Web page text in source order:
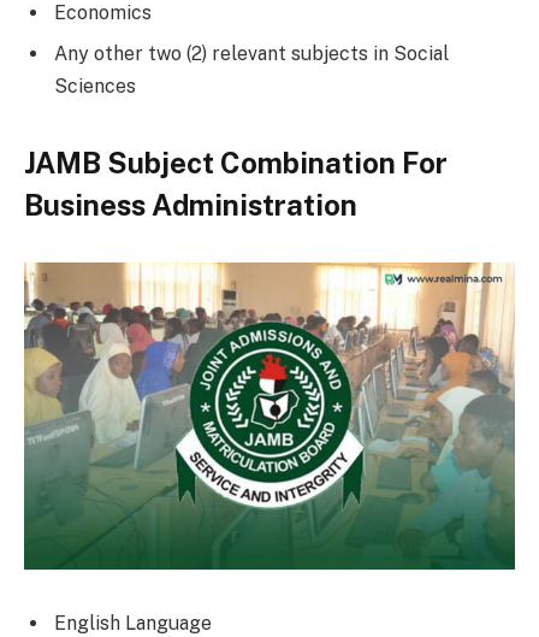
Economics
Any other two (2) relevant subjects in Social
Sciences
JAMB Subject Combination For
Business Administration
English Language